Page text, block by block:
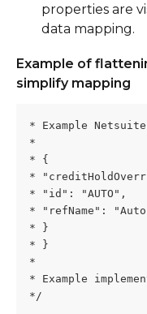
properties are
data mapping.
Example of
simplify mapping
* Example
*
* {
*
* "id": "AUTO",
* "refName":
* }
* }
*
* Example
*/